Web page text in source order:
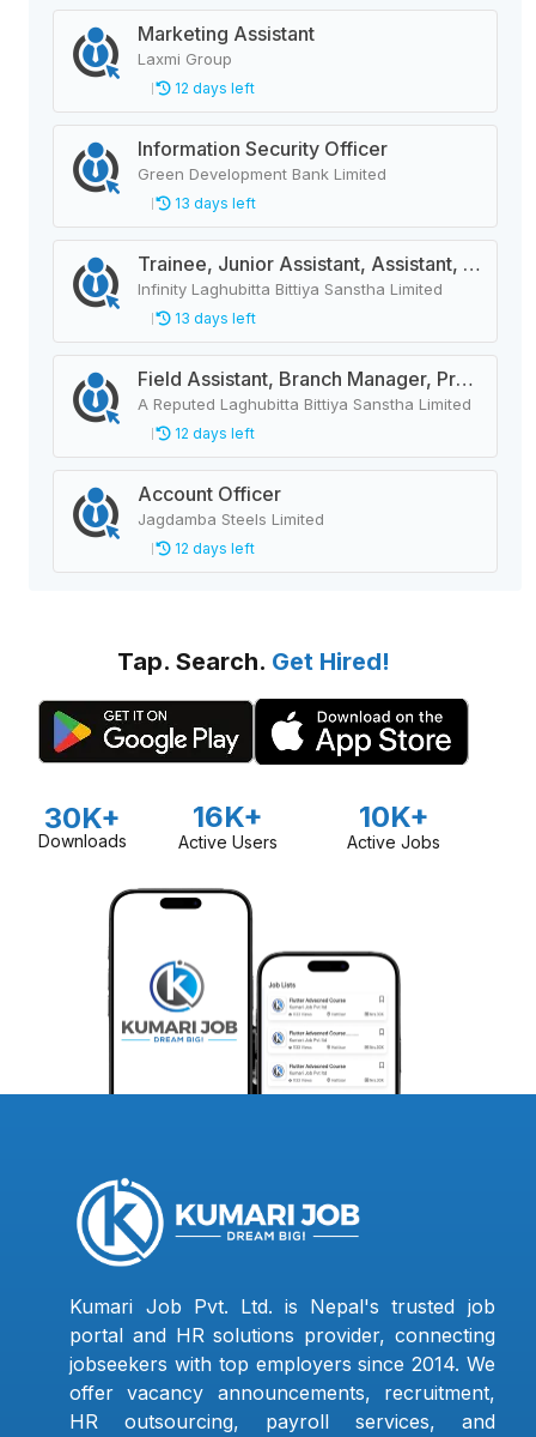
Marketing Assistant
Laxmi Group
12 days left
Information Security Officer
Green Development Bank Limited
13 days left
Trainee, Junior Assistant, Assistant, Senior Assistant
Infinity Laghubitta Bittiya Sanstha Limited
13 days left
Field Assistant, Branch Manager, Province Head / Monitoring Officer, Department Head / Assistant (IT)
A Reputed Laghubitta Bittiya Sanstha Limited
12 days left
Account Officer
Jagdamba Steels Limited
12 days left
Tap. Search. Get Hired!
30K+
Downloads
16K+
Active Users
10K+
Active Jobs
Kumari Job Pvt. Ltd. is Nepal's trusted job
portal and HR solutions provider, connecting
jobseekers with top employers since 2014. We
offer vacancy announcements, recruitment,
HR outsourcing, payroll services, and